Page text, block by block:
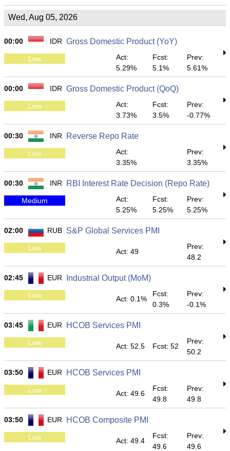
Wed, Aug 05, 2026
00:00 IDR Gross Domestic Product (YoY)
Low
Act:
5.29%
Fcst:
5.1%
Prev:
5.61%
00:00 IDR Gross Domestic Product (QoQ)
Low
Act:
3.73%
Fcst:
3.5%
Prev:
-0.77%
00:30 INR Reverse Repo Rate
Low
Act:
3.35%
Prev:
3.35%
00:30 INR RBI Interest Rate Decision (Repo Rate)
Medium
Act:
5.25%
Fcst:
5.25%
Prev:
5.25%
02:00 RUB S&P Global Services PMI
Low Act: 49
Prev:
48.2
02:45 EUR Industrial Output (MoM)
Low Act: 0.1%
Fcst:
0.3%
Prev:
-0.1%
03:45 EUR HCOB Services PMI
Low Act: 52.5 Fcst: 52
Prev:
50.2
03:50 EUR HCOB Services PMI
Low Act: 49.6
Fcst:
49.8
Prev:
49.8
03:50 EUR HCOB Composite PMI
Low Act: 49.4
Fcst:
49.6
Prev:
49.6